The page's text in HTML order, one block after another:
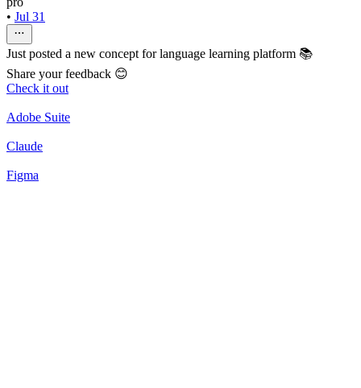
• Jul 31
Just posted a new concept for language learning platform 📚
Share your feedback 😊
Check it out
Adobe Suite
Claude
Figma